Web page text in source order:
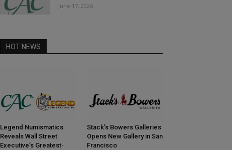
June 17, 2026
HOT NEWS
Legend Numismatics
Reveals Wall Street
Executive’s Greatest-
Stack’s Bowers Galleries
Opens New Gallery in San
Francisco